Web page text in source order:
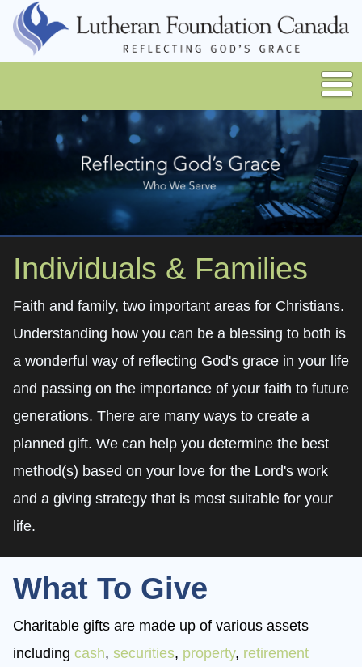
Individuals & Families
Faith and family, two important areas for Christians.
Understanding how you can be a blessing to both is
a wonderful way of reflecting God's grace in your life
and passing on the importance of your faith to future
generations. There are many ways to create a
planned gift. We can help you determine the best
method(s) based on your love for the Lord's work
and a giving strategy that is most suitable for your
life.
What To Give
Charitable gifts are made up of various assets
including cash, securities, property, retirement